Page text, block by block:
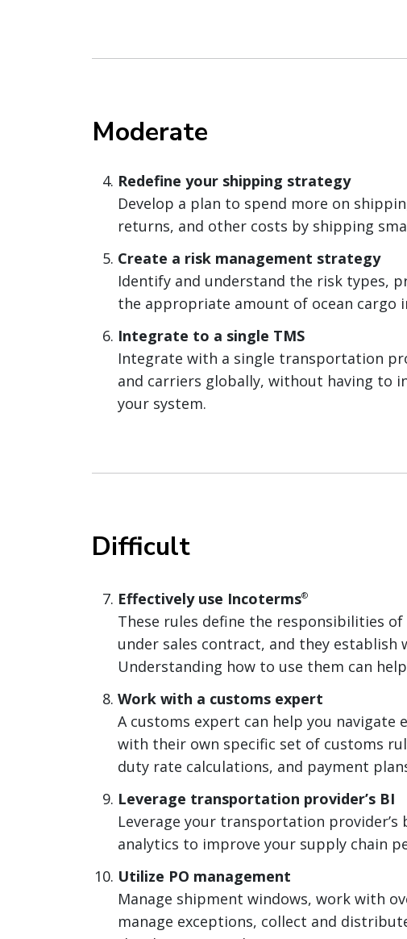
Moderate
Redefine your shipping strategy
Develop a plan to spend more on
returns, and other costs by shipping
Create a risk management strategy
Identify and understand the risk types,
the appropriate amount of ocean cargo
Integrate to a single TMS
Integrate with a single transportation
and carriers globally, without having to
your system.
Difficult
Effectively use Incoterms®
These rules define the responsibilities
under sales contract, and they
Understanding how to use them can
Work with a customs expert
A customs expert can help you navigate
with their own specific set of customs
duty rate calculations, and payment
Leverage transportation provider’s BI
Leverage your transportation
analytics to improve your supply chain
Utilize PO management
Manage shipment windows, work with
manage exceptions, collect and